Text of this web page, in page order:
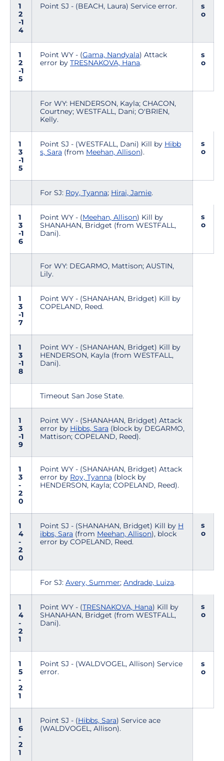
1
2
-1
4
Point SJ - (BEACH, Laura) Service error.
s
o
1
2
-1
5
Point WY - (Gama, Nandyala) Attack
error by TRESNAKOVA, Hana.
s
o
For WY: HENDERSON, Kayla; CHACON,
Courtney; WESTFALL, Dani; O'BRIEN,
Kelly.
1
3
-1
5
Point SJ - (WESTFALL, Dani) Kill by Hibb
s, Sara (from Meehan, Allison).
s
o
For SJ: Roy, Tyanna; Hirai, Jamie.
1
3
-1
6
Point WY - (Meehan, Allison) Kill by
SHANAHAN, Bridget (from WESTFALL,
Dani).
s
o
For WY: DEGARMO, Mattison; AUSTIN,
Lily.
1
3
-1
7
Point WY - (SHANAHAN, Bridget) Kill by
COPELAND, Reed.
1
3
-1
8
Point WY - (SHANAHAN, Bridget) Kill by
HENDERSON, Kayla (from WESTFALL,
Dani).
Timeout San Jose State.
1
3
-1
9
Point WY - (SHANAHAN, Bridget) Attack
error by Hibbs, Sara (block by DEGARMO,
Mattison; COPELAND, Reed).
1
3
-
2
0
Point WY - (SHANAHAN, Bridget) Attack
error by Roy, Tyanna (block by
HENDERSON, Kayla; COPELAND, Reed).
1
4
-
2
0
Point SJ - (SHANAHAN, Bridget) Kill by H
ibbs, Sara (from Meehan, Allison), block
error by COPELAND, Reed.
s
o
For SJ: Avery, Summer; Andrade, Luiza.
1
4
-
2
1
Point WY - (TRESNAKOVA, Hana) Kill by
SHANAHAN, Bridget (from WESTFALL,
Dani).
s
o
1
5
-
2
1
Point SJ - (WALDVOGEL, Allison) Service
error.
s
o
1
6
-
2
1
Point SJ - (Hibbs, Sara) Service ace
(WALDVOGEL, Allison).